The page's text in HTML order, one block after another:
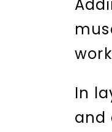
In
and